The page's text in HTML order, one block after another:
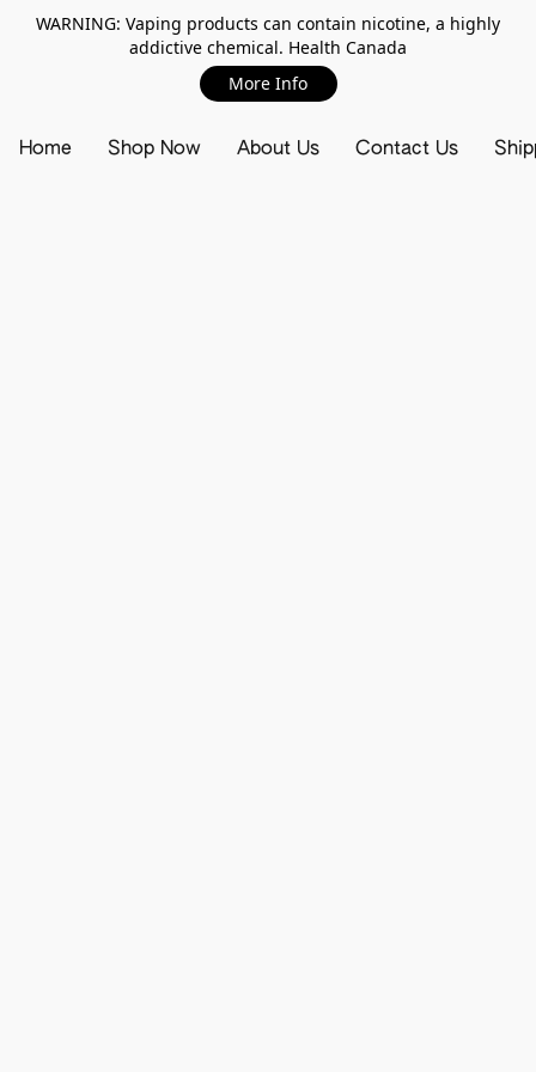
WARNING: Vaping products can contain nicotine, a highly
addictive chemical. Health Canada
More Info
Home Shop Now About Us Contact Us